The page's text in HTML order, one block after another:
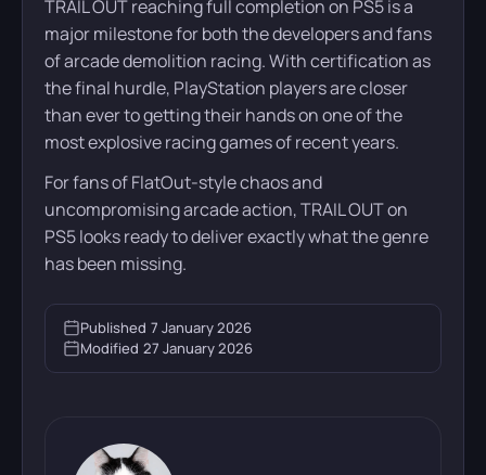
TRAIL OUT reaching full completion on PS5 is a
major milestone for both the developers and fans
of arcade demolition racing. With certification as
the final hurdle, PlayStation players are closer
than ever to getting their hands on one of the
most explosive racing games of recent years.
For fans of FlatOut-style chaos and
uncompromising arcade action, TRAIL OUT on
PS5 looks ready to deliver exactly what the genre
has been missing.
Published 7 January 2026
Modified 27 January 2026